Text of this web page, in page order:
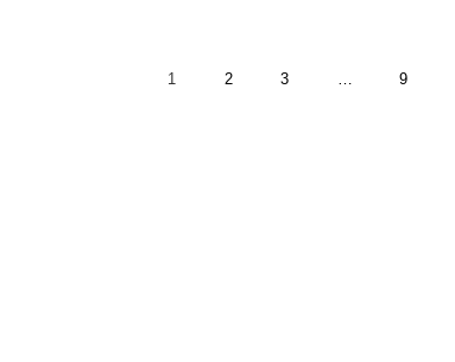
PAGE
1 PAGE
2 PAGE
3 PAGE
9